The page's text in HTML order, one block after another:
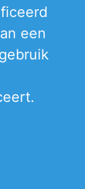
een